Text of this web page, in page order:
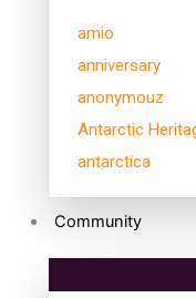
amio
anniversary
anonymouz
Antarctic
antarctica
Community